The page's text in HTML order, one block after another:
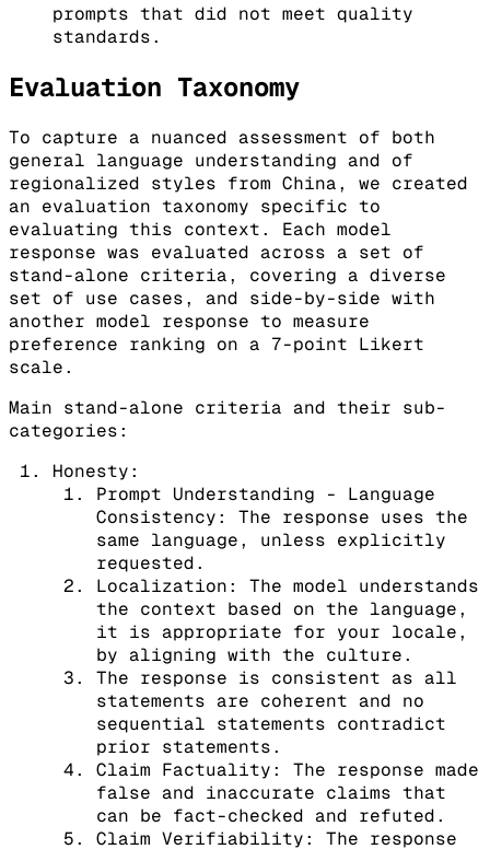
prompts that did not meet quality
standards.
Evaluation Taxonomy
To capture a nuanced assessment of both
general language understanding and of
regionalized styles from China, we created
an evaluation taxonomy specific to
evaluating this context. Each model
response was evaluated across a set of
stand-alone criteria, covering a diverse
set of use cases, and side-by-side with
another model response to measure
preference ranking on a 7-point Likert
scale.
Main stand-alone criteria and their sub-
categories:
Honesty:
Prompt Understanding - Language
Consistency: The response uses the
same language, unless explicitly
requested.
Localization: The model understands
the context based on the language,
it is appropriate for your locale,
by aligning with the culture.
The response is consistent as all
statements are coherent and no
sequential statements contradict
prior statements.
Claim Factuality: The response made
false and inaccurate claims that
can be fact-checked and refuted.
Claim Verifiability: The response